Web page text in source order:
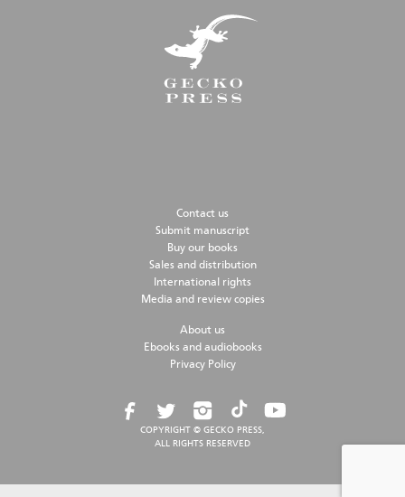
Contact us
Submit manuscript
Buy our books
Sales and distribution
International rights
Media and review copies
About us
Ebooks and audiobooks
Privacy Policy
COPYRIGHT © GECKO PRESS,
ALL RIGHTS RESERVED